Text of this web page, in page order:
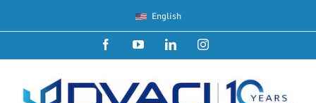
content
English
FacebookYouTubeLinkedInInstagram